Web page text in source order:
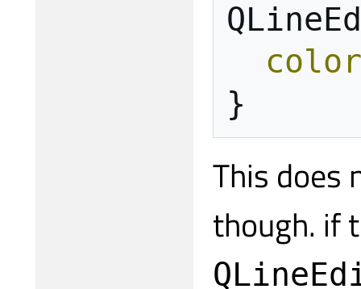
color
}
This does
though. if